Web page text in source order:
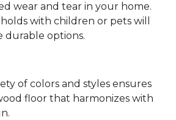
wear and tear in your home.
with children or pets will
durable options.
of colors and styles ensures
floor that harmonizes with